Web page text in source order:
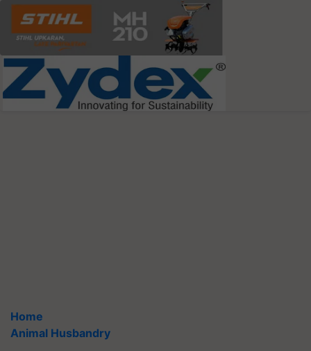
Home
Animal Husbandry